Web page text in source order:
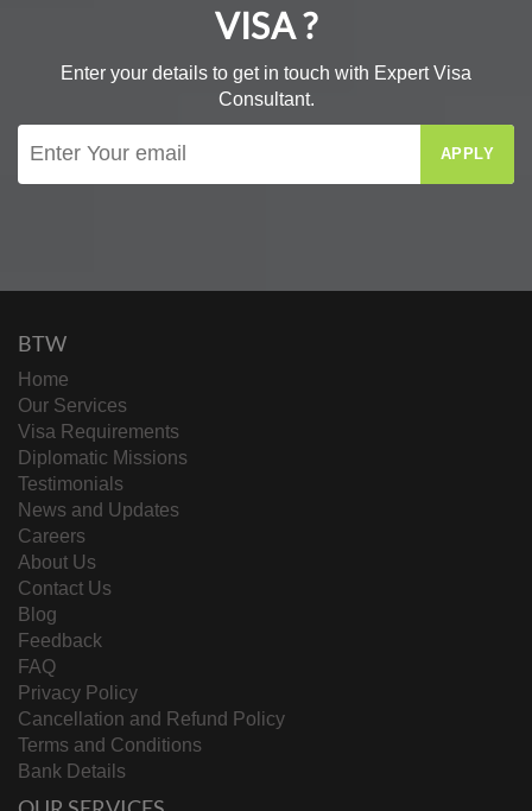
VISA ?
Enter your details to get in touch with Expert Visa
Consultant.
APPLY
BTW
Home
Our Services
Visa Requirements
Diplomatic Missions
Testimonials
News and Updates
Careers
About Us
Contact Us
Blog
Feedback
FAQ
Privacy Policy
Cancellation and Refund Policy
Terms and Conditions
Bank Details